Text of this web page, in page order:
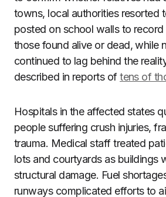
towns, local authorities resorted
posted on school walls to
those found alive or dead, while
continued to lag behind the
described in reports oftens of
Hospitals in the affected states
people suffering crush injuries,
trauma. Medical staff treated
lots and courtyards as buildings
structural damage. Fuel
runways complicated efforts to